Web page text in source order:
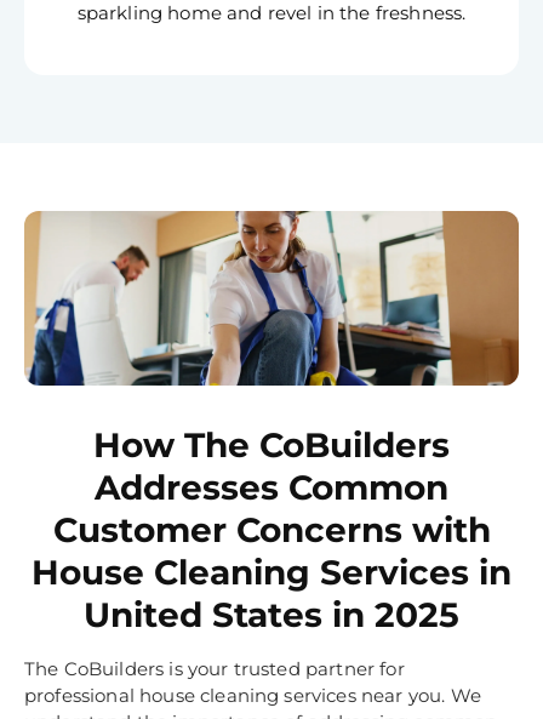
sparkling home and revel in the freshness.
How The CoBuilders
Addresses Common
Customer Concerns with
House Cleaning Services in
United States in 2025
The CoBuilders is your trusted partner for
professional house cleaning services near you. We